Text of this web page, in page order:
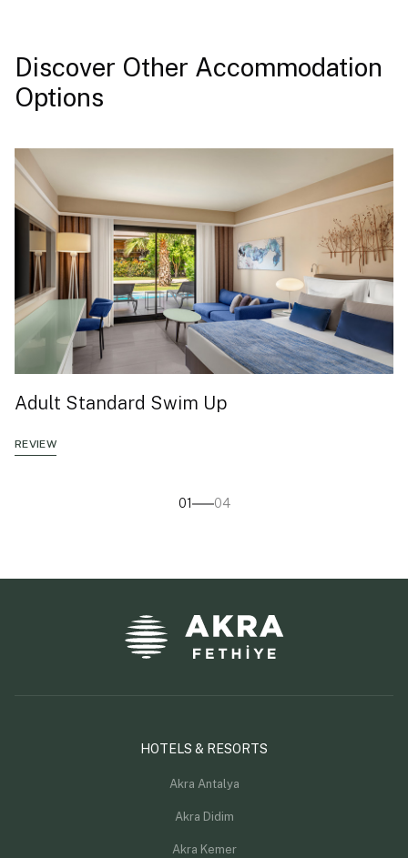
Discover Other Accommodation
Options
Adult Standard Swim Up
REVIEW
01 04
HOTELS & RESORTS
Akra Antalya
Akra Didim
Akra Kemer